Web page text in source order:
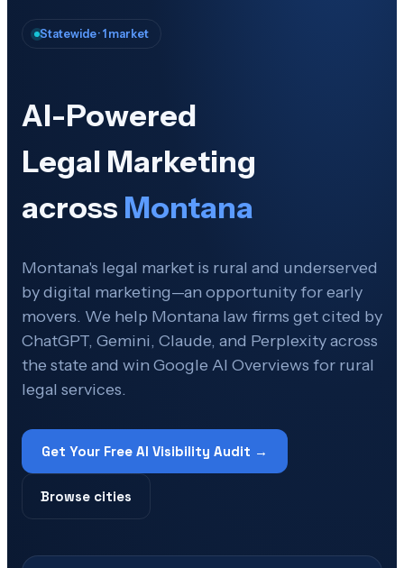
Statewide · 1 market
AI-Powered
Legal Marketing
across Montana
Montana's legal market is rural and underserved
by digital marketing—an opportunity for early
movers. We help Montana law firms get cited by
ChatGPT, Gemini, Claude, and Perplexity across
the state and win Google AI Overviews for rural
legal services.
Get Your Free AI Visibility Audit →
Browse cities